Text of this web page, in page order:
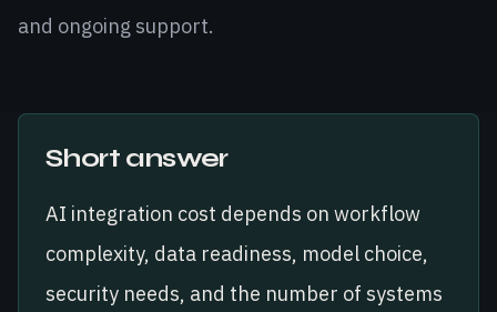
and ongoing support.
Short answer
AI integration cost depends on workflow
complexity, data readiness, model choice,
security needs, and the number of systems